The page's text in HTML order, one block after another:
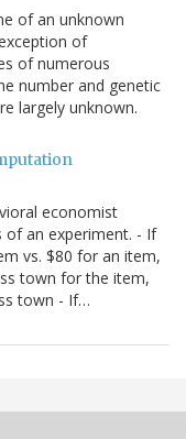
of an unknown
of
of numerous
number and genetic
largely unknown.
economist
of an experiment. - If
vs. $80 for an item,
town for the item,
town - If…